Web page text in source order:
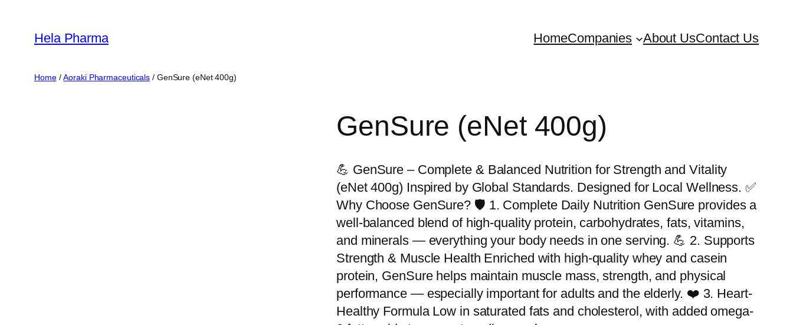
content
Hela Pharma HomeCompanies About UsContact Us
Home/Aoraki Pharmaceuticals / GenSure (eNet 400g)
GenSure (eNet 400g)
💪 GenSure – Complete & Balanced Nutrition for Strength and Vitality
(eNet 400g) Inspired by Global Standards. Designed for Local Wellness. ✅
Why Choose GenSure? 🛡️ 1. Complete Daily Nutrition GenSure provides a
well-balanced blend of high-quality protein, carbohydrates, fats, vitamins,
and minerals — everything your body needs in one serving. 💪 2. Supports
Strength & Muscle Health Enriched with high-quality whey and casein
protein, GenSure helps maintain muscle mass, strength, and physical
performance — especially important for adults and the elderly. ❤️ 3. Heart-
Healthy Formula Low in saturated fats and cholesterol, with added omega-